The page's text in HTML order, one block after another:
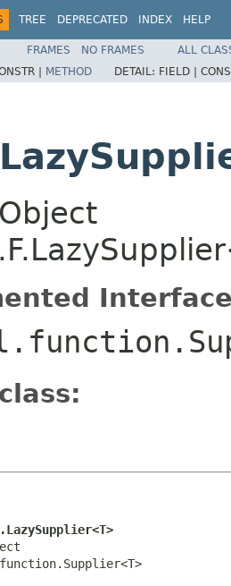
TREE DEPRECATED INDEX HELP
FRAMES NO FRAMES
ALL
| METHOD DETAIL: FIELD |